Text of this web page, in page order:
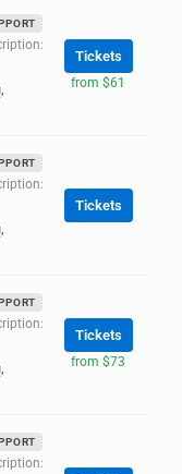
,
Tickets
from $61
,
Tickets
,
Tickets
from $73